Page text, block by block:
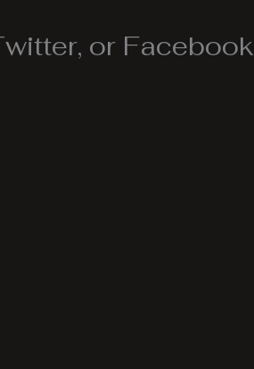
or Facebook